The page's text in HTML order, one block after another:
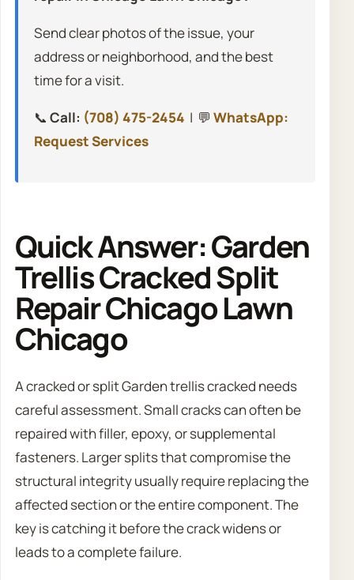
Send clear photos of the issue, your
address or neighborhood, and the best
time for a visit.
📞 Call: (708) 475-2454 | 💬 WhatsApp:
Request Services
Quick Answer: Garden
Trellis Cracked Split
Repair Chicago Lawn
Chicago
A cracked or split Garden trellis cracked needs
careful assessment. Small cracks can often be
repaired with filler, epoxy, or supplemental
fasteners. Larger splits that compromise the
structural integrity usually require replacing the
affected section or the entire component. The
key is catching it before the crack widens or
leads to a complete failure.